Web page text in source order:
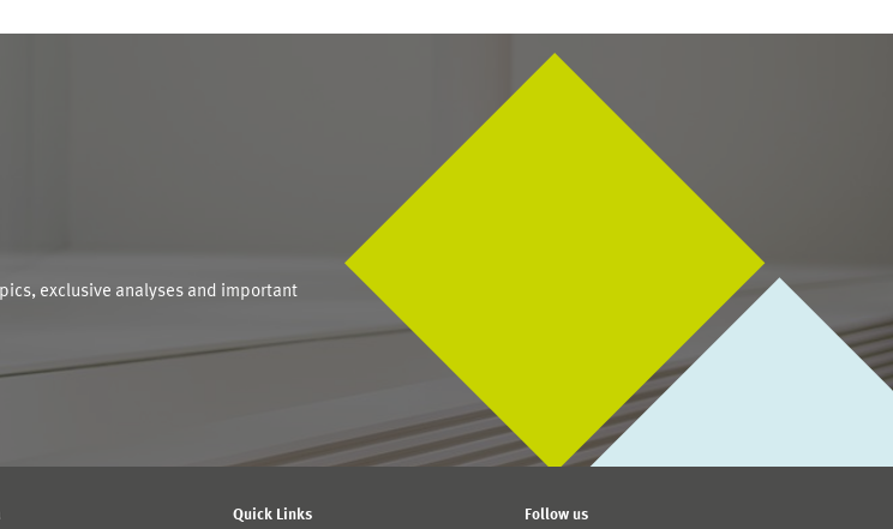
exclusive analyses and important
Quick Links Follow us